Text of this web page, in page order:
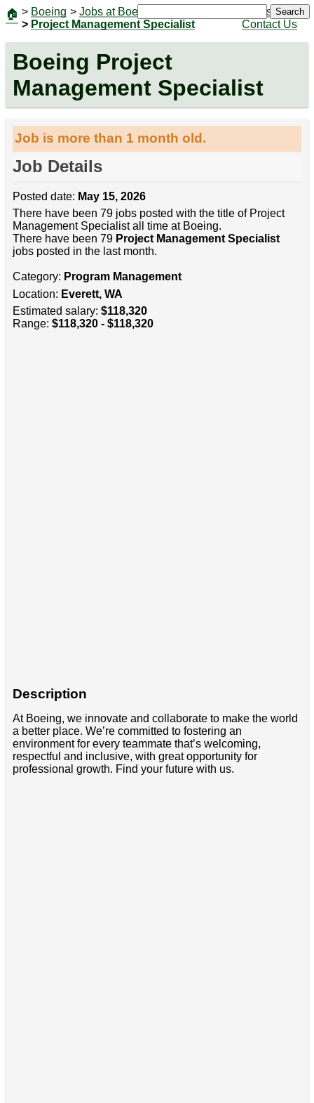
🏠 > Boeing > Jobs at Boeing
> Project Management Specialist
Jobs
Contact Us
Search
Boeing Project
Management Specialist
Job is more than 1 month old.
Job Details
Posted date: May 15, 2026
There have been 79 jobs posted with the title of Project
Management Specialist all time at Boeing.
There have been 79 Project Management Specialist
jobs posted in the last month.
Category: Program Management
Location: Everett, WA
Estimated salary: $118,320
Range: $118,320 - $118,320
Description
At Boeing, we innovate and collaborate to make the world
a better place. We’re committed to fostering an
environment for every teammate that’s welcoming,
respectful and inclusive, with great opportunity for
professional growth. Find your future with us.